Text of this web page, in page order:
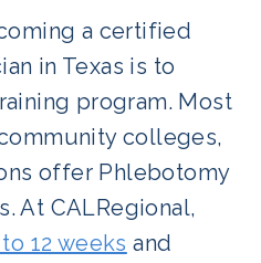
a certified
in Texas is to
program. Most
colleges,
offer Phlebotomy
At CALRegional,
12 weeks and